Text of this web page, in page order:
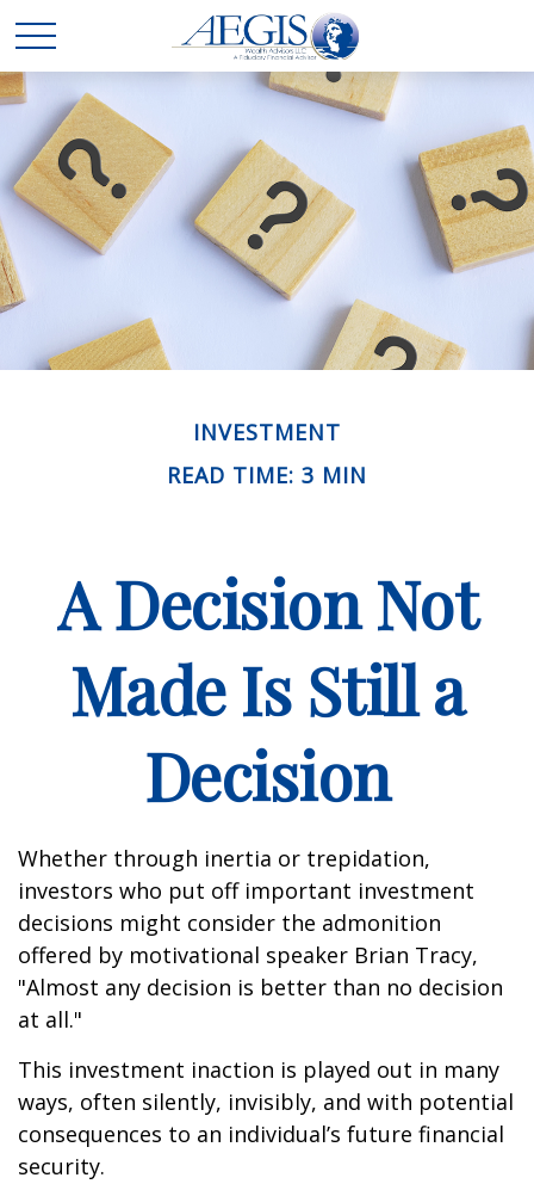
INVESTMENT
READ TIME: 3 MIN
A Decision Not
Made Is Still a
Decision
Whether through inertia or trepidation,
investors who put off important investment
decisions might consider the admonition
offered by motivational speaker Brian Tracy,
"Almost any decision is better than no decision
at all."
This investment inaction is played out in many
ways, often silently, invisibly, and with potential
consequences to an individual’s future financial
security.